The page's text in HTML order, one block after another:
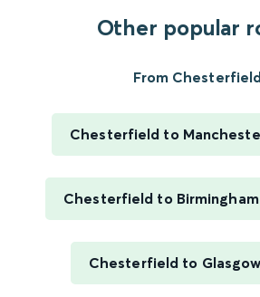
Other popular
From
Chesterfield to
Chesterfield to
Chesterfield to